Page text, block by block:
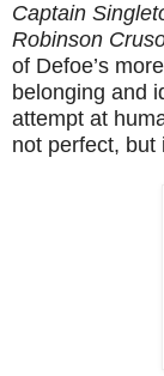
Captain
Robinson
of Defoe’s
belonging and
attempt at
not perfect, but